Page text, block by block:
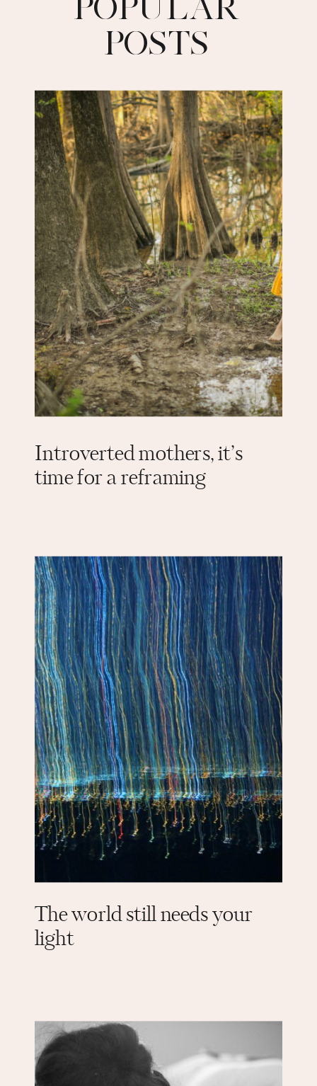
POSTS
Introverted mothers, it’s
time for a reframing
The world still needs your
light